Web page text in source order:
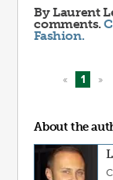
ByLaurent
comments.
Fashion.
« 1 »
About the